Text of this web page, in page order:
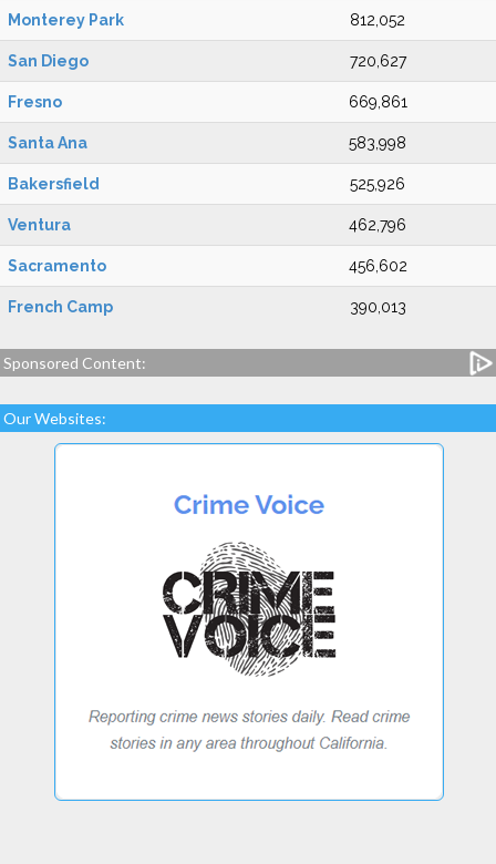
Monterey Park 812,052
San Diego 720,627
Fresno 669,861
Santa Ana 583,998
Bakersfield 525,926
Ventura 462,796
Sacramento 456,602
French Camp 390,013
Sponsored Content:
Our Websites: